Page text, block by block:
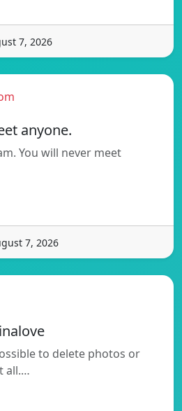
7, 2026
anyone.
You will never meet
7, 2026
to delete photos or
all.…